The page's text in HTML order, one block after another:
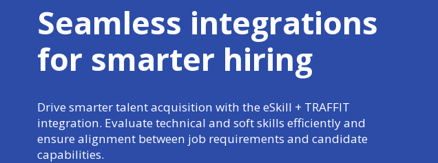
Seamless integrations
for smarter hiring
Drive smarter talent acquisition with the eSkill + TRAFFIT
integration. Evaluate technical and soft skills efficiently and
ensure alignment between job requirements and candidate
capabilities.